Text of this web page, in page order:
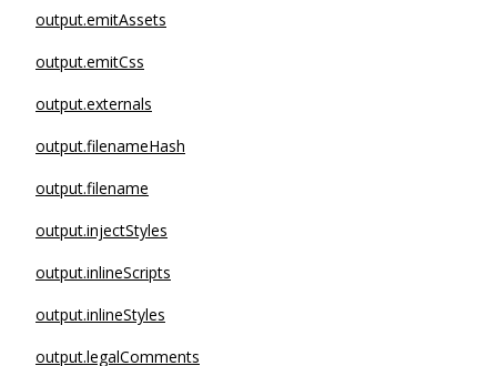
output.emitAssets
output.emitCss
output.externals
output.filenameHash
output.filename
output.injectStyles
output.inlineScripts
output.inlineStyles
output.legalComments